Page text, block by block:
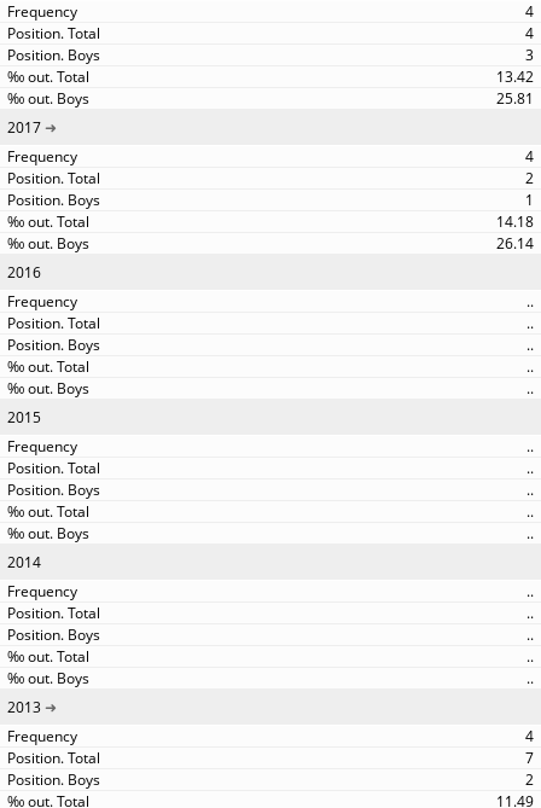
4
4
3
13.42
25.81
2017
4
2
1
14.18
26.14
2016
..
..
..
..
..
2015
..
..
..
..
..
2014
..
..
..
..
..
2013
4
7
2
11.49